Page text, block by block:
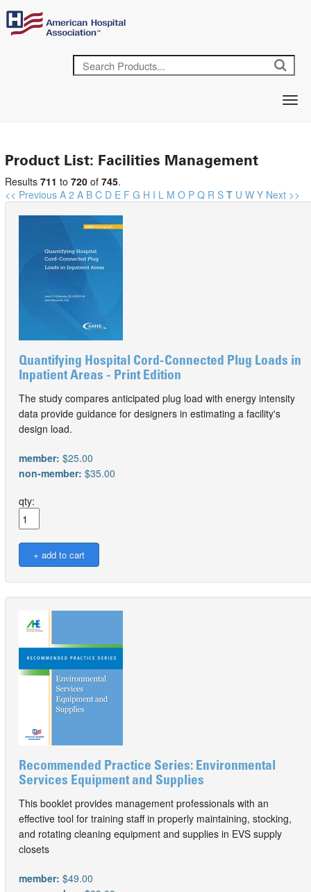
Product List: Facilities Management
Results 711 to 720 of 745.
<< Previous A 2 A B C D E F G H I L M O P Q R S T U W Y Next >>
Quantifying Hospital Cord-Connected Plug Loads in
Inpatient Areas - Print Edition
The study compares anticipated plug load with energy intensity
data provide guidance for designers in estimating a facility's
design load.
member: $25.00
non-member: $35.00
qty:
Recommended Practice Series: Environmental
Services Equipment and Supplies
This booklet provides management professionals with an
effective tool for training staff in properly maintaining, stocking,
and rotating cleaning equipment and supplies in EVS supply
closets
member: $49.00